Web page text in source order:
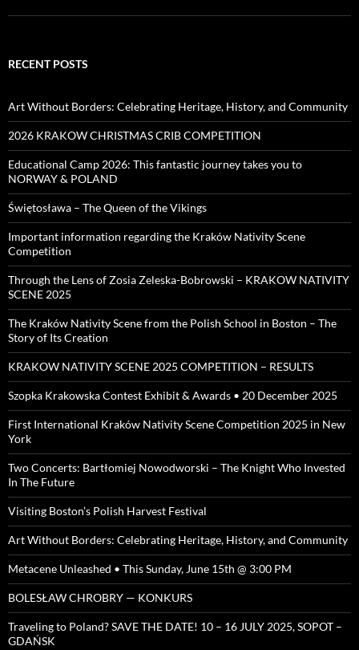
RECENT POSTS
Art Without Borders: Celebrating Heritage, History, and Community
2026 KRAKOW CHRISTMAS CRIB COMPETITION
Educational Camp 2026: This fantastic journey takes you to
NORWAY & POLAND
Świętosława – The Queen of the Vikings
Important information regarding the Kraków Nativity Scene
Competition
Through the Lens of Zosia Zeleska-Bobrowski – KRAKOW NATIVITY
SCENE 2025
The Kraków Nativity Scene from the Polish School in Boston – The
Story of Its Creation
KRAKOW NATIVITY SCENE 2025 COMPETITION – RESULTS
Szopka Krakowska Contest Exhibit & Awards • 20 December 2025
First International Kraków Nativity Scene Competition 2025 in New
York
Two Concerts: Bartłomiej Nowodworski – The Knight Who Invested
In The Future
Visiting Boston’s Polish Harvest Festival
Art Without Borders: Celebrating Heritage, History, and Community
Metacene Unleashed • This Sunday, June 15th @ 3:00 PM
BOLESŁAW CHROBRY — KONKURS
Traveling to Poland? SAVE THE DATE! 10 – 16 JULY 2025, SOPOT –
GDAŃSK